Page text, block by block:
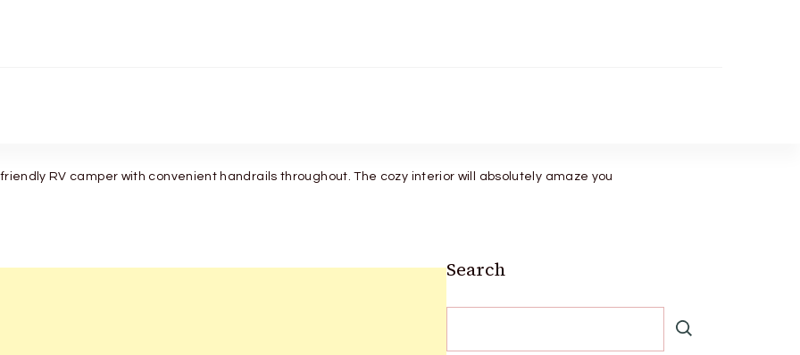
RV camper with convenient handrails throughout. The cozy interior will absolutely amaze you
Search